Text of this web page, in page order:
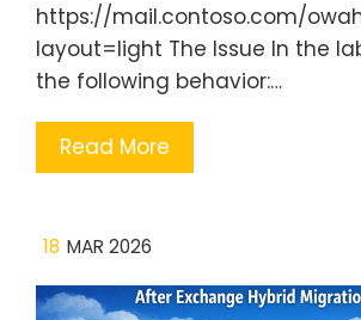
https://mail.contoso.com/
layout=light The Issue In the
the following behavior:…
Read More
18 MAR 2026